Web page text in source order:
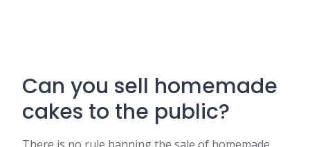
Can you sell homemade
cakes to the public?